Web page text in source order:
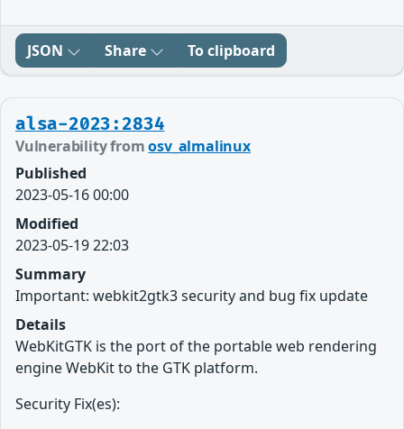
JSON Share To clipboard
alsa-2023:2834
Vulnerability fromosv_almalinux
Published
2023-05-16 00:00
Modified
2023-05-19 22:03
Summary
Important: webkit2gtk3 security and bug fix update
Details
WebKitGTK is the port of the portable web rendering
engine WebKit to the GTK platform.
Security Fix(es):